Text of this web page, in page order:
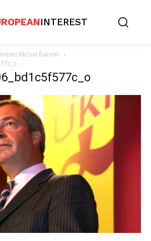
INTEREST
Michel Barnier